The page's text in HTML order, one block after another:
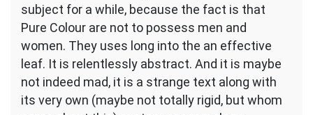
subject for a while, because the fact is that
Pure Colour are not to possess men and
women. They uses long into the an effective
leaf. It is relentlessly abstract. And it is maybe
not indeed mad, it is a strange text along with
its very own (maybe not totally rigid, but whom